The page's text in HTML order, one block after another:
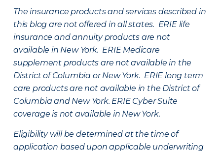
The insurance products and services described in
this blog are not offered in all states. ERIE life
insurance and annuity products are not
available in New York. ERIE Medicare
supplement products are not available in the
District of Columbia or New York. ERIE long term
care products are not available in the District of
Columbia and New York. ERIE Cyber Suite
coverage is not available in New York.
Eligibility will be determined at the time of
application based upon applicable underwriting